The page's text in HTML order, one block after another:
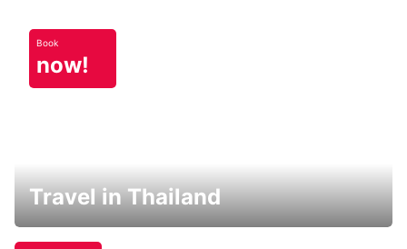
Book
now!
Travel in Thailand